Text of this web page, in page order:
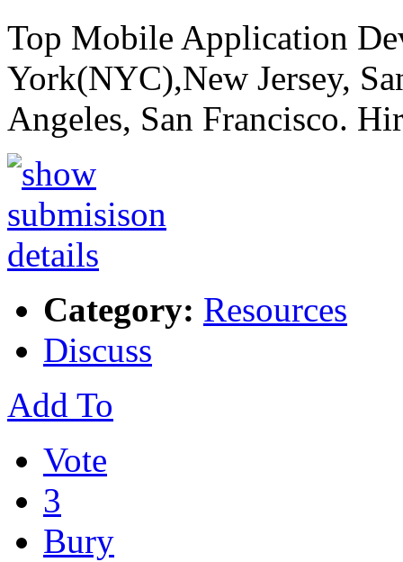
Top Mobile Application
York(NYC),New Jersey,
Angeles, San Francisco.
Category: Resources
Discuss
Add To
Vote
3
Bury